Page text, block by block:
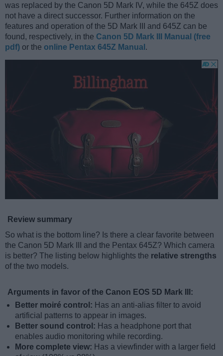
was replaced by the Canon 5D Mark IV, while the 645Z does
not have a direct successor. Further information on the
features and operation of the 5D Mark III and 645Z can be
found, respectively, in the Canon 5D Mark III Manual (free
pdf) or the online Pentax 645Z Manual .
Review summary
So what is the bottom line? Is there a clear favorite between
the Canon 5D Mark III and the Pentax 645Z? Which camera
is better? The listing below highlights the relative strengths
of the two models.
Arguments in favor of the Canon EOS 5D Mark III:
Better moiré control: Has an anti-alias filter to avoid
artificial patterns to appear in images.
Better sound control: Has a headphone port that
enables audio monitoring while recording.
More complete view: Has a viewfinder with a larger field